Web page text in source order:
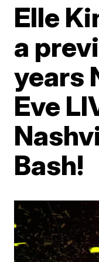
Elle
a
years
Eve
Bash!